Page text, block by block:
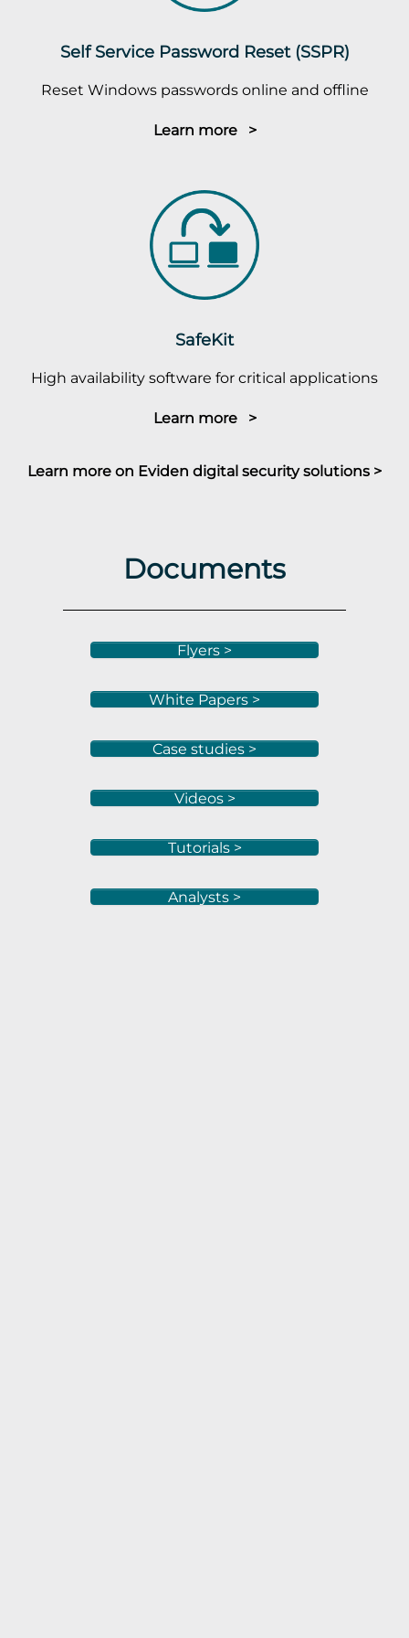
Self Service Password Reset (SSPR)
Reset Windows passwords online and offline
Learn more >
SafeKit
High availability software for critical applications
Learn more >
Learn more on Eviden digital security solutions >
Documents
Flyers >
White Papers >
Case studies >
Videos >
Tutorials >
Analysts >